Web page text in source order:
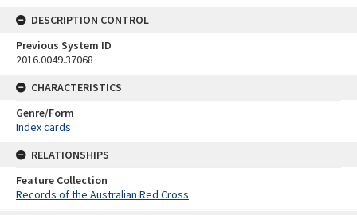
DESCRIPTION CONTROL
Previous System ID
2016.0049.37068
CHARACTERISTICS
Genre/Form
Index cards
RELATIONSHIPS
Feature Collection
Records of the Australian Red Cross